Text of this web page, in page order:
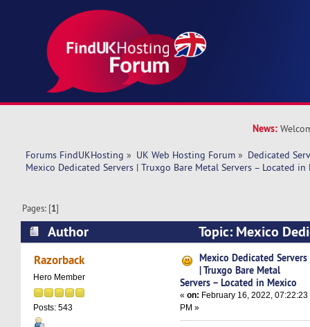
News:
Forums FindUKHosting » UK Web Hosting Forum » Dedicated
Mexico Dedicated Servers | Truxgo Bare Metal Servers – Located in
Pages: [1]
Author
Topic: Mexico
Truxgo Bare Metal Servers – Located in
Razorback
Hero Member
Posts: 543
Mexico Dedicated Servers
| Truxgo Bare Metal
Servers – Located in Mexico
«on: February 16, 2022, 07:22:23
PM »